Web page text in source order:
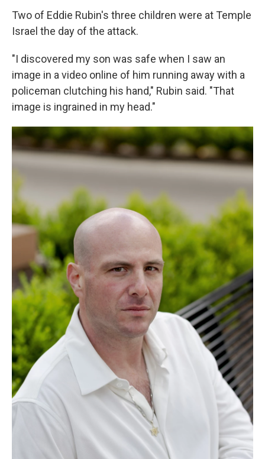
Two of Eddie Rubin's three children were at Temple
Israel the day of the attack.
"I discovered my son was safe when I saw an
image in a video online of him running away with a
policeman clutching his hand," Rubin said. "That
image is ingrained in my head."